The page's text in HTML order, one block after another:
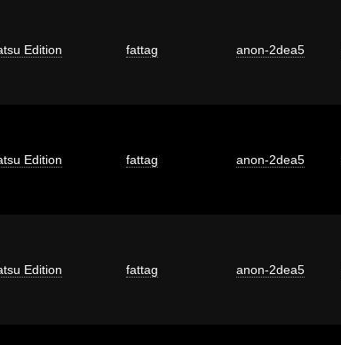
Edition fattag anon-2dea5
Edition fattag anon-2dea5
Edition fattag anon-2dea5